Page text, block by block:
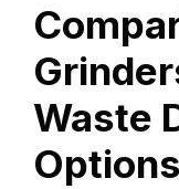
Waste
Options